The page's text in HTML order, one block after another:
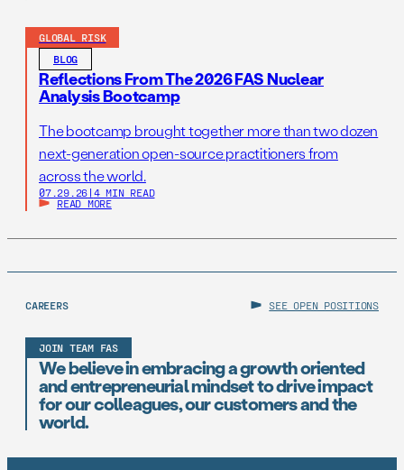
GLOBAL RISK
BLOG
Reflections From The 2026 FAS Nuclear
Analysis Bootcamp
The bootcamp brought together more than two dozen
next-generation open-source practitioners from
across the world.
07.29.26 | 4 MIN READ
READ MORE
CAREERS SEE OPEN POSITIONS
JOIN TEAM FAS
We believe in embracing a growth oriented
and entrepreneurial mindset to drive impact
for our colleagues, our customers and the
world.